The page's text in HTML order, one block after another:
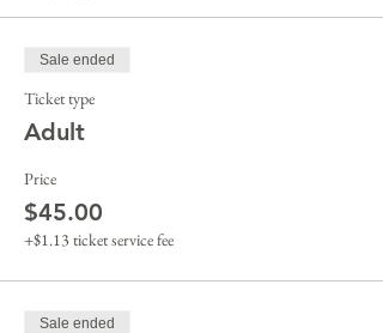
Sale ended
Ticket type
Adult
Price
$45.00
+$1.13 ticket service fee
Sale ended